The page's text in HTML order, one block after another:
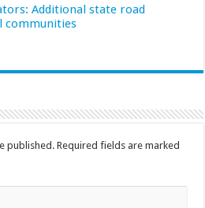
Additional state road
communities
published. Required fields are marked